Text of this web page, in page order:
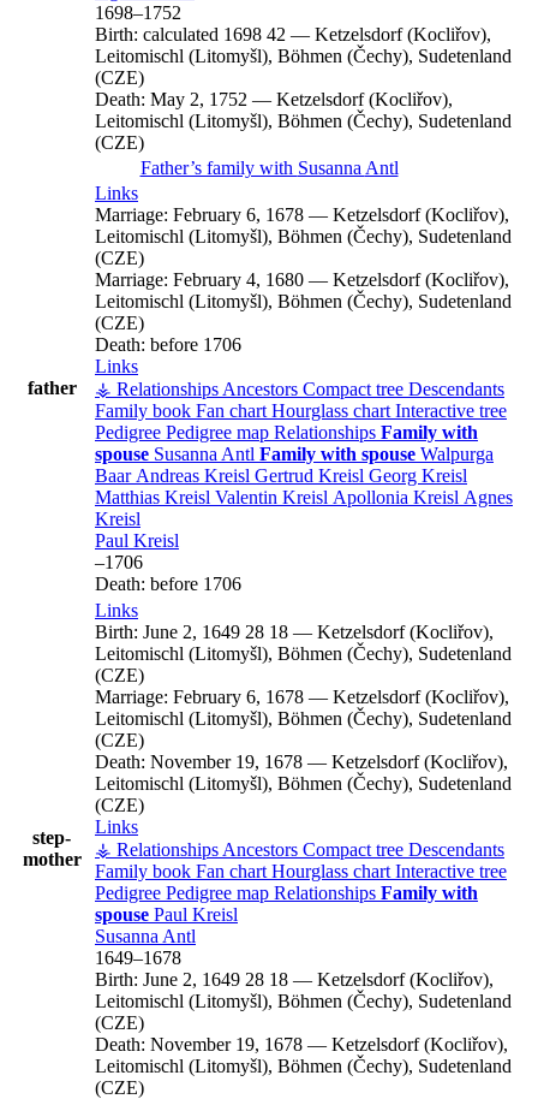
1698–1752
Birth: calculated 1698 42 — Ketzelsdorf (Kocliřov),
Leitomischl (Litomyšl), Böhmen (Čechy), Sudetenland
(CZE)
Death: May 2, 1752 — Ketzelsdorf (Kocliřov),
Leitomischl (Litomyšl), Böhmen (Čechy), Sudetenland
(CZE)
Father’s family with Susanna Antl
father
Links
Marriage: February 6, 1678 — Ketzelsdorf (Kocliřov),
Leitomischl (Litomyšl), Böhmen (Čechy), Sudetenland
(CZE)
Marriage: February 4, 1680 — Ketzelsdorf (Kocliřov),
Leitomischl (Litomyšl), Böhmen (Čechy), Sudetenland
(CZE)
Death: before 1706
Links
⚶ Relationships Ancestors Compact tree Descendants
Family book Fan chart Hourglass chart Interactive tree
Pedigree Pedigree map Relationships Family with
spouse Susanna Antl Family with spouse Walpurga
Baar Andreas Kreisl Gertrud Kreisl Georg Kreisl
Matthias Kreisl Valentin Kreisl Apollonia Kreisl Agnes
Kreisl
Paul Kreisl
–1706
Death: before 1706
step-
mother
Links
Birth: June 2, 1649 28 18 — Ketzelsdorf (Kocliřov),
Leitomischl (Litomyšl), Böhmen (Čechy), Sudetenland
(CZE)
Marriage: February 6, 1678 — Ketzelsdorf (Kocliřov),
Leitomischl (Litomyšl), Böhmen (Čechy), Sudetenland
(CZE)
Death: November 19, 1678 — Ketzelsdorf (Kocliřov),
Leitomischl (Litomyšl), Böhmen (Čechy), Sudetenland
(CZE)
Links
⚶ Relationships Ancestors Compact tree Descendants
Family book Fan chart Hourglass chart Interactive tree
Pedigree Pedigree map Relationships Family with
spouse Paul Kreisl
Susanna Antl
1649–1678
Birth: June 2, 1649 28 18 — Ketzelsdorf (Kocliřov),
Leitomischl (Litomyšl), Böhmen (Čechy), Sudetenland
(CZE)
Death: November 19, 1678 — Ketzelsdorf (Kocliřov),
Leitomischl (Litomyšl), Böhmen (Čechy), Sudetenland
(CZE)